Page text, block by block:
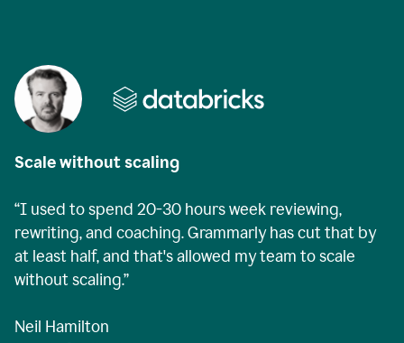
Scale without scaling
“I used to spend 20-30 hours week reviewing,
rewriting, and coaching. Grammarly has cut that by
at least half, and that's allowed my team to scale
without scaling.”
Neil Hamilton